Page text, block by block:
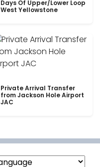
Days Of Upper/Lower Loop
West Yellowstone
Private Arrival Transfer
from Jackson Hole Airport
JAC